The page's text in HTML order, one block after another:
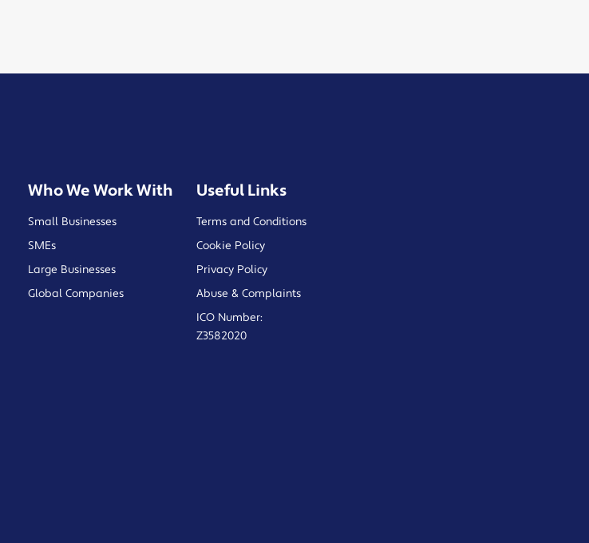
Who We Work With
Small Businesses
SMEs
Large Businesses
Global Companies
Useful Links
Terms and Conditions
Cookie Policy
Privacy Policy
Abuse & Complaints
ICO Number:
Z3582020